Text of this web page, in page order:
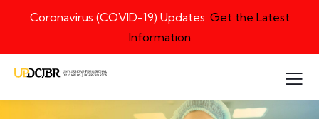
Coronavirus (COVID-19) Updates: Get the Latest
Information